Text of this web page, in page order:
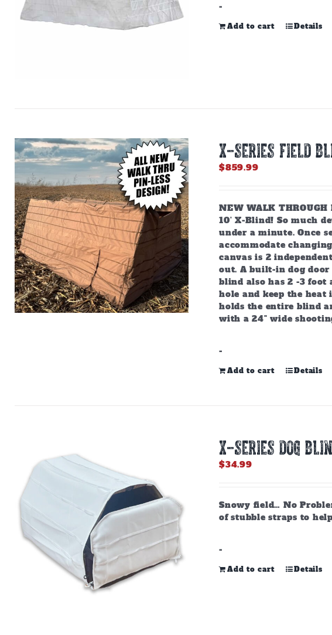
-
Add to cart Details
X-SERIES FIELD
$859.99
NEW WALK
10’ X-Blind! So much
under a minute. Once
accommodate
canvas is 2
out. A built-in dog
blind also has 2 -3 foot
hole and keep the
holds the entire blind
with a 24" wide
-
Add to cart Details
X-SERIES DOG
$34.99
Snowy field… No
of stubble straps to
-
Add to cart Details